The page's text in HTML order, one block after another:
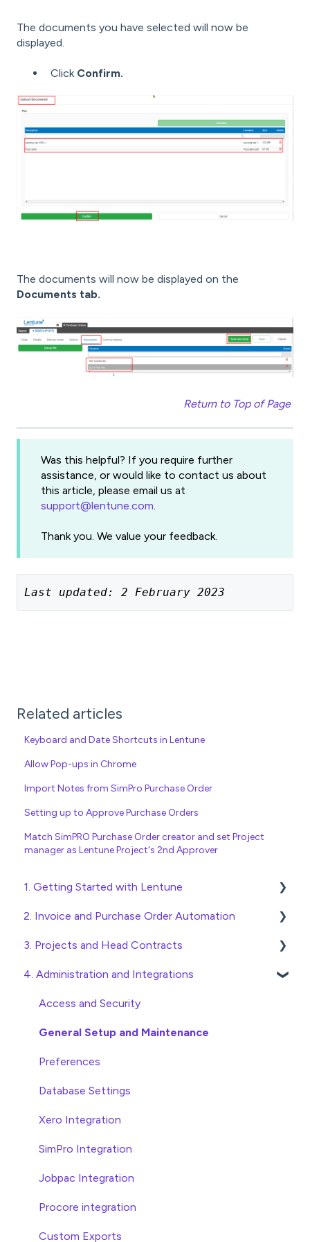
The documents you have selected will now be
displayed.
Click Confirm.
The documents will now be displayed on the
Documents tab.
Return to Top of Page
Was this helpful? If you require further
assistance, or would like to contact us about
this article, please email us at
support@lentune.com
Thank you. We value your feedback.
Last updated: 2 February 2023
Related articles
Keyboard and Date Shortcuts in Lentune
Allow Pop-ups in Chrome
Import Notes from SimPro Purchase Order
Setting up to Approve Purchase Orders
Match SimPRO Purchase Order creator and set Project
manager as Lentune Project's 2nd Approver
1. Getting Started with Lentune
Quick Start Guides
Wholesaler ERP
2. Invoice and Purchase Order Automation
Purchase Orders
Checking Invoices
Approving Invoices
Statement Reconciliation
Invoice Automation Admin Functions
Invoice Automation Setup and Maintenance
3. Projects and Head Contracts
Project, Cost Code and Budget Management
Variations
Head Contract Setup
Head Contract Claims and Invoicing
4. Administration and Integrations
Access and Security
General Setup and Maintenance
Preferences
Database Settings
Xero Integration
SimPro Integration
Jobpac Integration
Procore integration
Custom Exports